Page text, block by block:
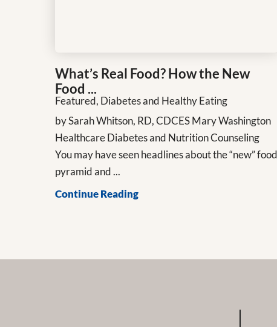
What’s Real Food? How the New
Food ...
Featured, Diabetes and Healthy Eating
by Sarah Whitson, RD, CDCES Mary Washington
Healthcare Diabetes and Nutrition Counseling
You may have seen headlines about the “new” food
pyramid and ...
Continue Reading